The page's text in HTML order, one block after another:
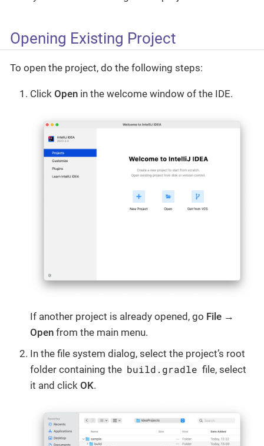
Opening Existing Project
To open the project, do the following steps:
Click Open in the welcome window of the IDE.
If another project is already opened, go File →
Open from the main menu.
In the file system dialog, select the project’s root
folder containing the build.gradle file, select
it and click OK.